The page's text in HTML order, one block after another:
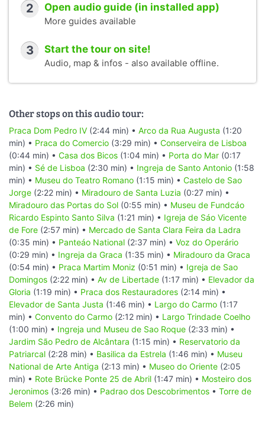
2 Open audio guide (in installed app)
More guides available
3 Start the tour on site!
Audio, map & infos - also available offline.
Other stops on this audio tour:
Praca Dom Pedro IV (2:44 min) • Arco da Rua Augusta (1:20
min) • Praca do Comercio (3:29 min) • Conserveira de Lisboa
(0:44 min) • Casa dos Bicos (1:04 min) • Porta do Mar (0:17
min) • Sé de Lisboa (2:30 min) • Ingreja de Santo Antonio (1:58
min) • Museu do Teatro Romano (1:15 min) • Castelo de Sao
Jorge (2:22 min) • Miradouro de Santa Luzia (0:27 min) •
Miradouro das Portas do Sol (0:55 min) • Museu de Fundcáo
Ricardo Espinto Santo Silva (1:21 min) • Igreja de Sáo Vicente
de Fore (2:57 min) • Mercado de Santa Clara Feira da Ladra
(0:35 min) • Panteáo National (2:37 min) • Voz do Operário
(0:29 min) • Ingreja da Graca (1:35 min) • Miradouro da Graca
(0:54 min) • Praca Martim Moniz (0:51 min) • Igreja de Sao
Domingos (2:22 min) • Av de Libertade (1:17 min) • Elevador da
Gloria (1:19 min) • Praca dos Restauradores (2:14 min) •
Elevador de Santa Justa (1:46 min) • Largo do Carmo (1:17
min) • Convento do Carmo (2:12 min) • Largo Trindade Coelho
(1:00 min) • Ingreja und Museu de Sao Roque (2:33 min) •
Jardim São Pedro de Alcântara (1:15 min) • Reservatorio da
Patriarcal (2:28 min) • Basilica da Estrela (1:46 min) • Museu
National de Arte Antiga (2:13 min) • Museo do Oriente (2:05
min) • Rote Brücke Ponte 25 de Abril (1:47 min) • Mosteiro dos
Jeronimos (3:26 min) • Padrao dos Descobrimentos • Torre de
Belem (2:26 min)